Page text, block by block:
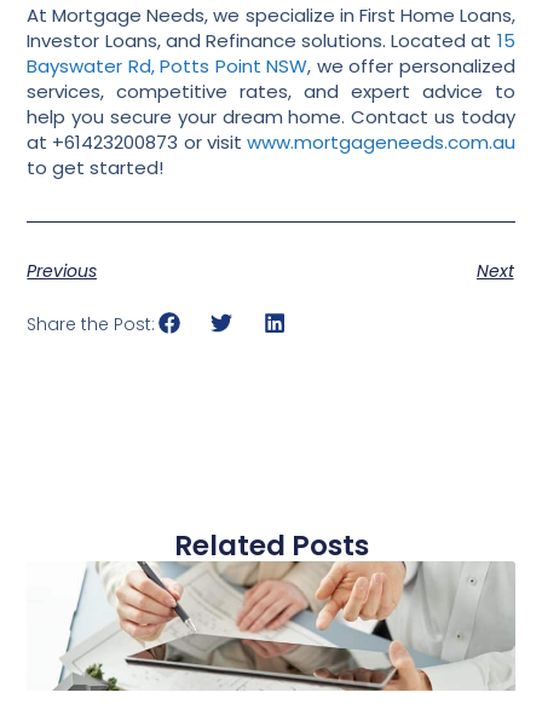
At Mortgage Needs, we specialize in First Home Loans,
Investor Loans, and Refinance solutions. Located at 15
Bayswater Rd, Potts Point NSW, we offer personalized
services, competitive rates, and expert advice to
help you secure your dream home. Contact us today
at +61423200873 or visit www.mortgageneeds.com.au
to get started!
Previous Next
Share the Post:
Related Posts